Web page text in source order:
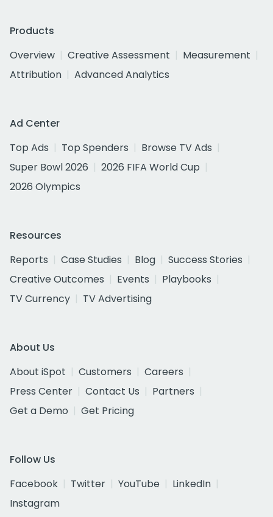
Products
Overview
Creative Assessment
Measurement
Attribution
Advanced Analytics
Ad Center
Top Ads
Top Spenders
Browse TV Ads
Super Bowl 2026
2026 FIFA World Cup
2026 Olympics
Resources
Reports
Case Studies Blog
Success Stories
Creative Outcomes
Events
Playbooks
TV Currency
TV Advertising
About Us
About iSpot
Customers
Careers
Press Center
Contact Us
Partners
Get a Demo
Get Pricing
Follow Us
Facebook
Twitter YouTube
LinkedIn
Instagram